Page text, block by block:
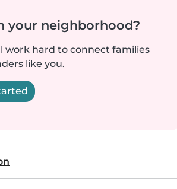
your neighborhood?
work hard to connect families
like you.